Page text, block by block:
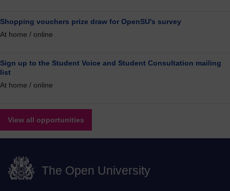
Shopping vouchers prize draw for OpenSU's survey
At home / online
Sign up to the Student Voice and Student Consultation mailing
list
At home / online
View all opportunities
The Open University